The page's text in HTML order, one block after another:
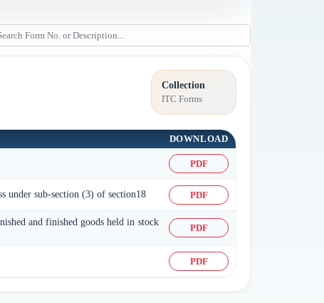
Collection
ITC Forms
DOWNLOAD
PDF
under sub-section (3) of section18 PDF
and finished goods held in stock
PDF
PDF